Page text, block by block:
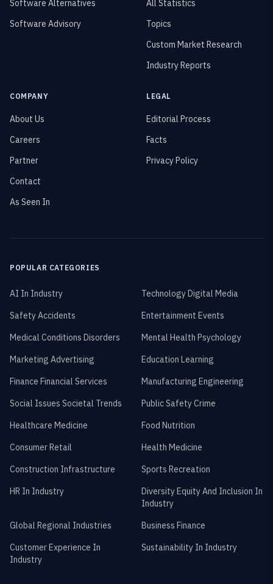
Software Alternatives
Software Advisory
All Statistics
Topics
Custom Market Research
Industry Reports
COMPANY
About Us
Careers
Partner
Contact
As Seen In
LEGAL
Editorial Process
Facts
Privacy Policy
POPULAR CATEGORIES
AI In Industry
Technology Digital Media
Safety Accidents
Entertainment Events
Medical Conditions Disorders
Mental Health Psychology
Marketing Advertising
Education Learning
Finance Financial Services
Manufacturing Engineering
Social Issues Societal Trends
Public Safety Crime
Healthcare Medicine
Food Nutrition
Consumer Retail
Health Medicine
Construction Infrastructure
Sports Recreation
HR In Industry
Diversity Equity And Inclusion In
Industry
Global Regional Industries
Business Finance
Customer Experience In
Industry
Sustainability In Industry